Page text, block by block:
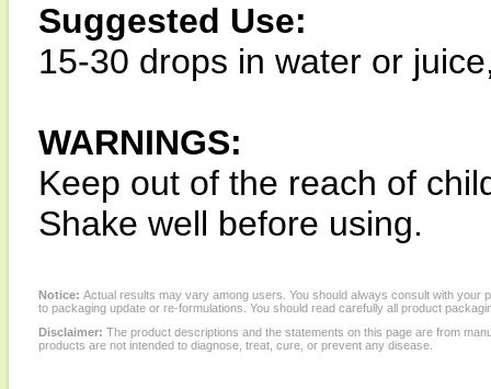
Suggested Use:
15-30 drops in water or
WARNINGS:
Keep out of the reach of
Shake well before using.
Notice: Actual results may vary among users. You should always consult with
to packaging update or re-formulations. You should read carefully all product
Disclaimer: The product descriptions and the statements on this page are from
products are not intended to diagnose, treat, cure, or prevent any disease.